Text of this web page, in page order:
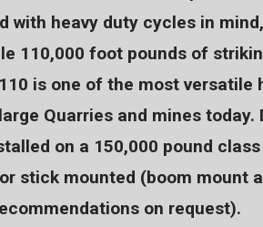
with heavy duty cycles in
110,000 foot pounds of
is one of the most versatile
Quarries and mines today.
on a 150,000 pound class
stick mounted (boom mount
on request).